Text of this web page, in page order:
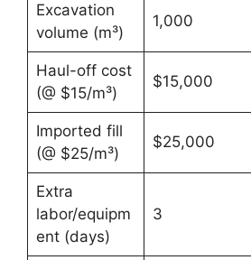
Excavation
volume (m³)
1,000
Haul-off cost
(@ $15/m³)
$15,000
Imported fill
(@ $25/m³)
$25,000
Extra
labor/equipm
ent (days)
3